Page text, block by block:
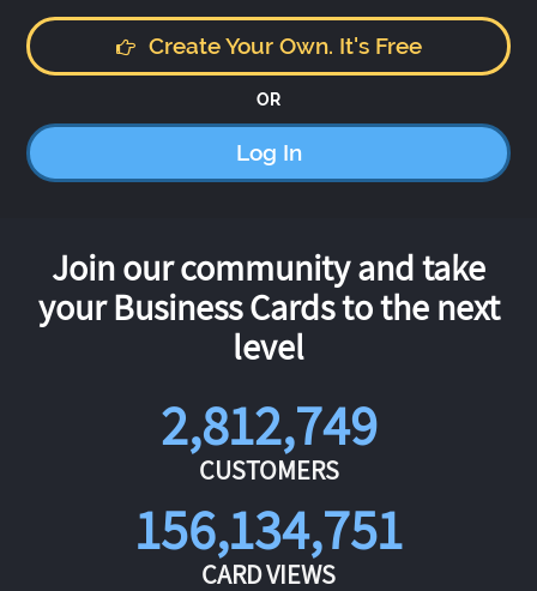
Create Your Own. It's Free
OR
Log In
Join our community and take
your Business Cards to the next
level
2,812,749
CUSTOMERS
156,134,751
CARD VIEWS